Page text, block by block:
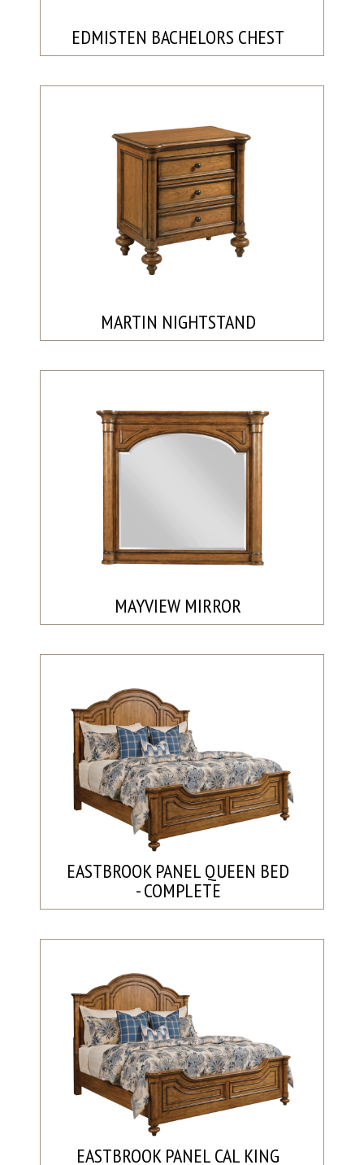
EDMISTEN BACHELORS CHEST
MARTIN NIGHTSTAND
MAYVIEW MIRROR
EASTBROOK PANEL QUEEN BED
- COMPLETE
EASTBROOK PANEL CAL KING